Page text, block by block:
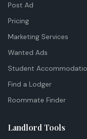
Post Ad
Pricing
Marketing Services
Wanted Ads
Student
Find a Lodger
Roommate Finder
Landlord Tools